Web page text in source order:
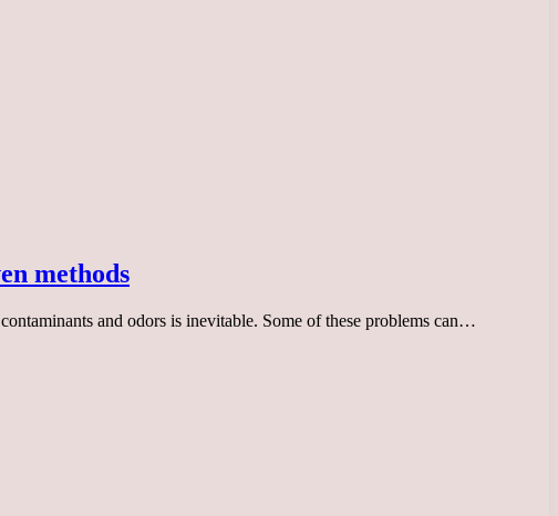
methods
and odors is inevitable. Some of these problems can…